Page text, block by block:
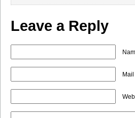
Leave a Reply